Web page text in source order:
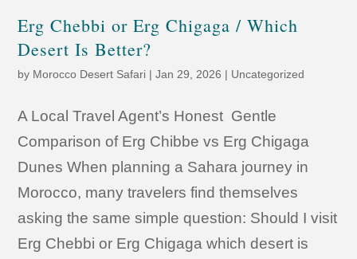
Erg Chebbi or Erg Chigaga / Which
Desert Is Better?
by Morocco Desert Safari |Jan 29, 2026 | Uncategorized
A Local Travel Agent’s Honest Gentle
Comparison of Erg Chibbe vs Erg Chigaga
Dunes When planning a Sahara journey in
Morocco, many travelers find themselves
asking the same simple question: Should I visit
Erg Chebbi or Erg Chigaga which desert is